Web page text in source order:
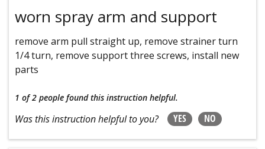
worn spray arm and support
remove arm pull straight up, remove strainer turn
1/4 turn, remove support three screws, install new
parts
1 of 2 people found this instruction helpful.
Was this instruction helpful to you? YES NO